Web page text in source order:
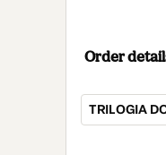
Order
TRILOGIA